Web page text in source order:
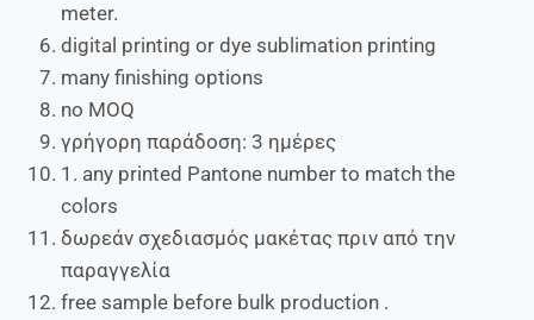
meter.
digital printing or dye sublimation printing
many finishing options
no MOQ
γρήγορη παράδοση: 3 ημέρες
1. any printed Pantone number to match the
colors
δωρεάν σχεδιασμός μακέτας πριν από την
παραγγελία
free sample before bulk production .